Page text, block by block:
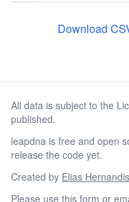
11.3
12
0.271
13
0.042
13.2
Download
All data is subject to the
published.
leapdna is free and open
release the code yet.
Created by Elias Hernandis
Please use this form or